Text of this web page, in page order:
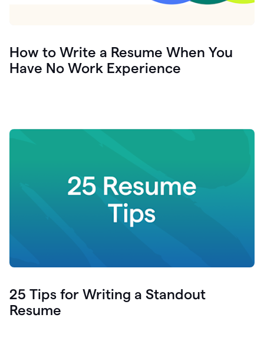
How to Write a Resume When You
Have No Work Experience
25 Tips for Writing a Standout
Resume